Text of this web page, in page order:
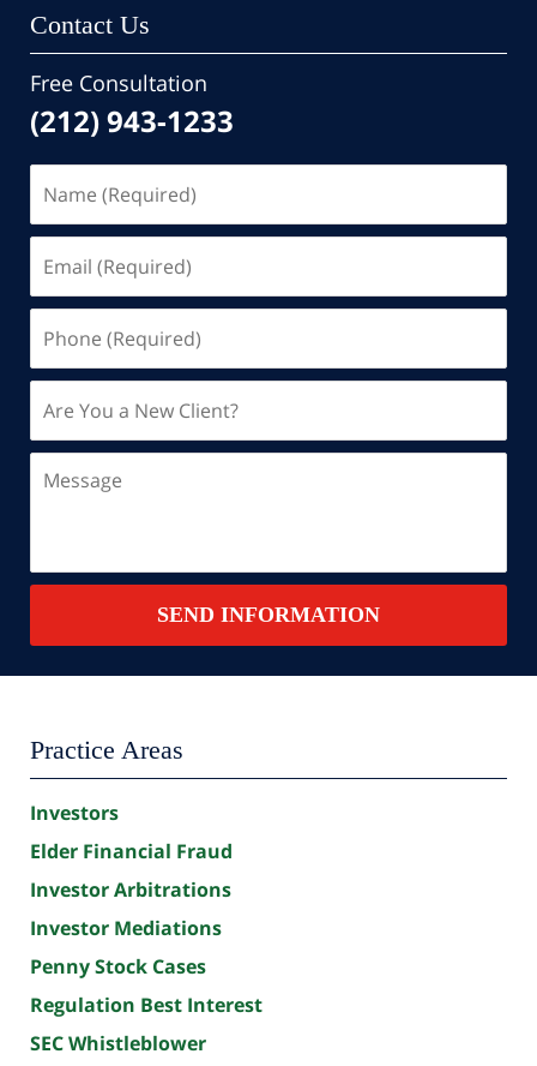
Contact Us
Free Consultation
(212) 943-1233
(Required)
(Required)
(Required)
You
a
New
SEND INFORMATION
Practice Areas
Investors
Elder Financial Fraud
Investor Arbitrations
Investor Mediations
Penny Stock Cases
Regulation Best Interest
SEC Whistleblower